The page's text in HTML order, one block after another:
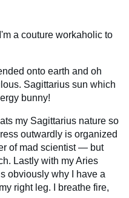
a couture workaholic to
onto earth and oh
Sagittarius sun which
bunny!
my Sagittarius nature so
outwardly is organized
of mad scientist — but
Lastly with my Aries
obviously why I have a
right leg. I breathe fire,